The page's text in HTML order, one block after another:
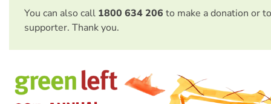
You can also call 1800 634 206 to make a donation or
supporter. Thank you.